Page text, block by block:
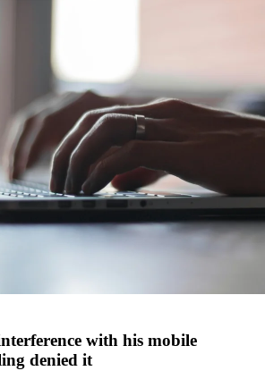
with his mobile
denied it